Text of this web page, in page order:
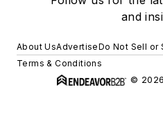
and
About UsAdvertiseDo Not Sell or
Terms & Conditions
©